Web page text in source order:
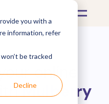
you with a
information, refer
be tracked
Decline
online
Mulberry